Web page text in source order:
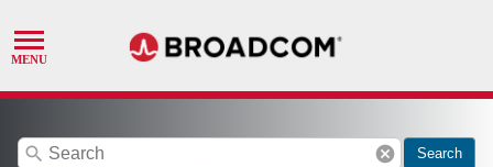
search cancel Search